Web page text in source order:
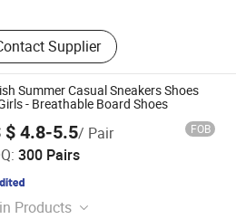
Supplier
Summer Casual Sneakers Shoes
- Breathable Board Shoes
$ 4.8-5.5/ Pair FOB
300 Pairs
Products
Co., Ltd.